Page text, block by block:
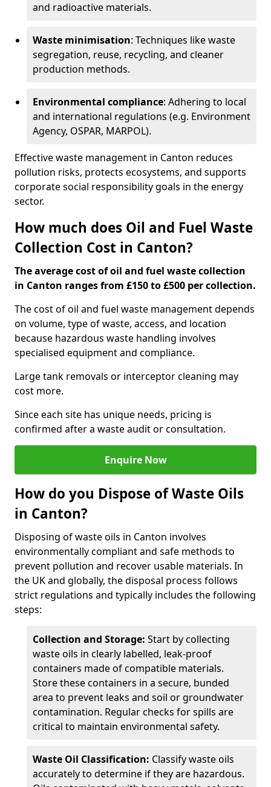
and radioactive materials.
Waste minimisation: Techniques like waste
segregation, reuse, recycling, and cleaner
production methods.
Environmental compliance: Adhering to local
and international regulations (e.g. Environment
Agency, OSPAR, MARPOL).
Effective waste management in Canton reduces
pollution risks, protects ecosystems, and supports
corporate social responsibility goals in the energy
sector.
How much does Oil and Fuel Waste
Collection Cost in Canton?
The average cost of oil and fuel waste collection
in Canton ranges from £150 to £500 per collection.
The cost of oil and fuel waste management depends
on volume, type of waste, access, and location
because hazardous waste handling involves
specialised equipment and compliance.
Large tank removals or interceptor cleaning may
cost more.
Since each site has unique needs, pricing is
confirmed after a waste audit or consultation.
Enquire Now
How do you Dispose of Waste Oils
in Canton?
Disposing of waste oils in Canton involves
environmentally compliant and safe methods to
prevent pollution and recover usable materials. In
the UK and globally, the disposal process follows
strict regulations and typically includes the following
steps:
Collection and Storage: Start by collecting
waste oils in clearly labelled, leak-proof
containers made of compatible materials.
Store these containers in a secure, bunded
area to prevent leaks and soil or groundwater
contamination. Regular checks for spills are
critical to maintain environmental safety.
Waste Oil Classification: Classify waste oils
accurately to determine if they are hazardous.